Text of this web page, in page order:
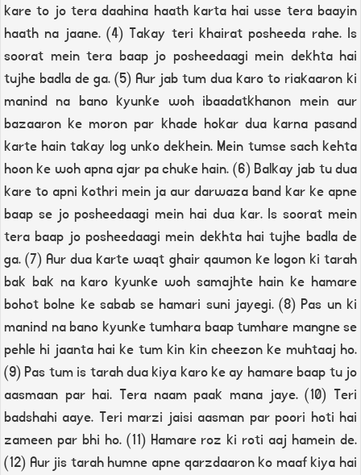
kare to jo tera daahina haath karta hai usse tera baayin
haath na jaane. (4) Takay teri khairat posheeda rahe. Is
soorat mein tera baap jo posheedaagi mein dekhta hai
tujhe badla de ga. (5) Aur jab tum dua karo to riakaaron ki
manind na bano kyunke woh ibaadatkhanon mein aur
bazaaron ke moron par khade hokar dua karna pasand
karte hain takay log unko dekhein. Mein tumse sach kehta
hoon ke woh apna ajar pa chuke hain. (6) Balkay jab tu dua
kare to apni kothri mein ja aur darwaza band kar ke apne
baap se jo posheedaagi mein hai dua kar. Is soorat mein
tera baap jo posheedaagi mein dekhta hai tujhe badla de
ga. (7) Aur dua karte waqt ghair qaumon ke logon ki tarah
bak bak na karo kyunke woh samajhte hain ke hamare
bohot bolne ke sabab se hamari suni jayegi. (8) Pas un ki
manind na bano kyunke tumhara baap tumhare mangne se
pehle hi jaanta hai ke tum kin kin cheezon ke muhtaaj ho.
(9) Pas tum is tarah dua kiya karo ke ay hamare baap tu jo
aasmaan par hai. Tera naam paak mana jaye. (10) Teri
badshahi aaye. Teri marzi jaisi aasman par poori hoti hai
zameen par bhi ho. (11) Hamare roz ki roti aaj hamein de.
(12) Aur jis tarah humne apne qarzdaaron ko maaf kiya hai